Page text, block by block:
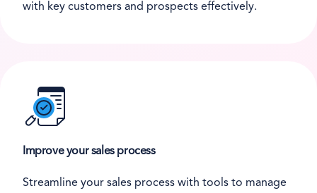
with key customers and prospects effectively.
Improve your sales process
Streamline your sales process with tools to manage